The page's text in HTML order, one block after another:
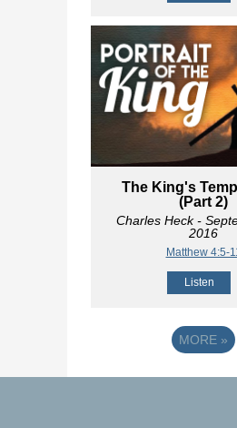
The King's
(Part 2)
Charles Heck-
2016
Matthew 4:5-
Listen
MORE »